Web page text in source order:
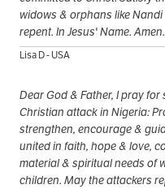
widows & orphans like
repent. In Jesus' Name. Amen.
Lisa D - USA
Dear God & Father, I pray
Christian attack in Nigeria:
strengthen, encourage &
united in faith, hope & love,
material & spiritual needs of
children. May the attackers